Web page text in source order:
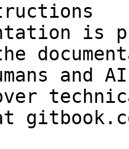
is
and